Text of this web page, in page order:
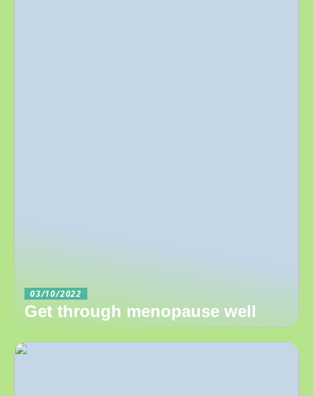
03/10/2022
Get through menopause well